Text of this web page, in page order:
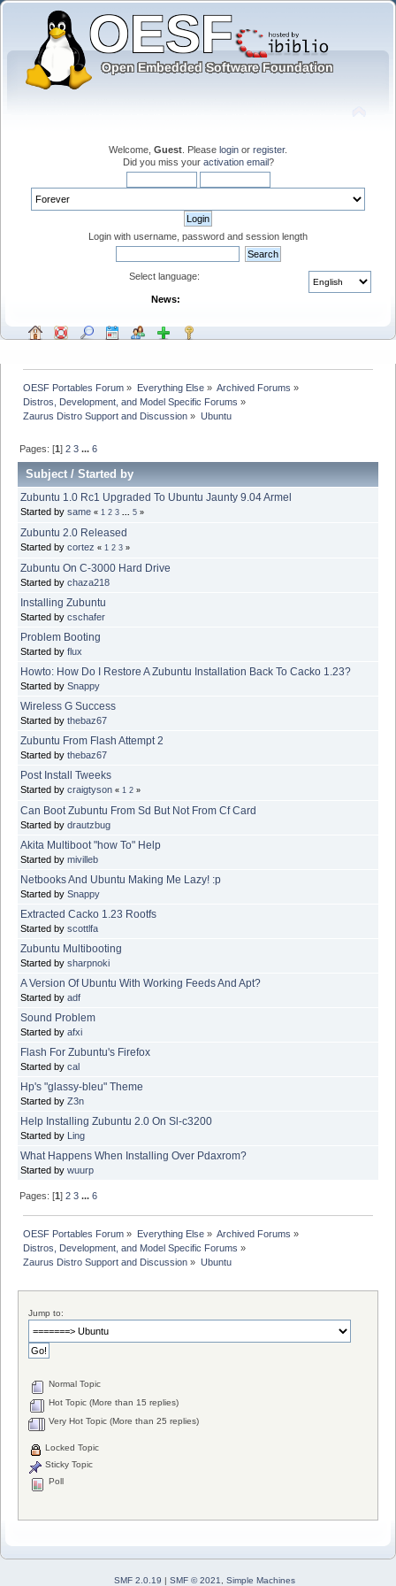
Welcome, Guest . Please login or register.
Did you miss your activation email?
Login with username, password and session length
Select language:
News:
OESF Portables Forum » Everything Else» Archived Forums »
Distros, Development, and Model Specific Forums »
Zaurus Distro Support and Discussion » Ubuntu
Pages: [1]2 3 ...6
Subject/Started by
Zubuntu 1.0 Rc1 Upgraded To Ubuntu Jaunty 9.04 Armel
Started by same « 1 2 3 ... 5 »
Zubuntu 2.0 Released
Started by cortez « 1 2 3 »
Zubuntu On C-3000 Hard Drive
Started by chaza218
Installing Zubuntu
Started by cschafer
Problem Booting
Started by flux
Howto: How Do I Restore A Zubuntu Installation Back To Cacko 1.23?
Started by Snappy
Wireless G Success
Started by thebaz67
Zubuntu From Flash Attempt 2
Started by thebaz67
Post Install Tweeks
Started by craigtyson « 1 2 »
Can Boot Zubuntu From Sd But Not From Cf Card
Started by drautzbug
Akita Multiboot "how To" Help
Started by mivilleb
Netbooks And Ubuntu Making Me Lazy! :p
Started by Snappy
Extracted Cacko 1.23 Rootfs
Started by scottlfa
Zubuntu Multibooting
Started by sharpnoki
A Version Of Ubuntu With Working Feeds And Apt?
Started by adf
Sound Problem
Started by afxi
Flash For Zubuntu's Firefox
Started by cal
Hp's "glassy-bleu" Theme
Started by Z3n
Help Installing Zubuntu 2.0 On Sl-c3200
Started by Ling
What Happens When Installing Over Pdaxrom?
Started by wuurp
Pages: [1]2 3 ...6
OESF Portables Forum » Everything Else» Archived Forums »
Distros, Development, and Model Specific Forums »
Zaurus Distro Support and Discussion » Ubuntu
Jump to:
Normal Topic
Hot Topic (More than 15 replies)
Very Hot Topic (More than 25 replies)
Locked Topic
Sticky Topic
Poll
SMF 2.0.19 | SMF © 2021, Simple Machines